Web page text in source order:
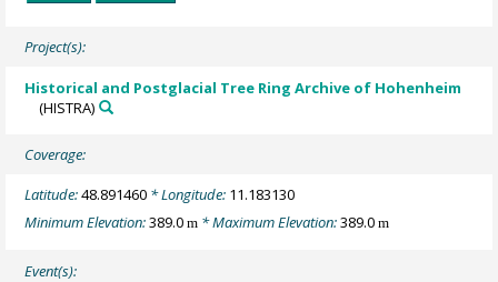
Project(s):
Historical and Postglacial Tree Ring Archive of Hohenheim
(HISTRA)
Coverage:
Latitude:48.891460 * Longitude: 11.183130
Minimum Elevation:389.0m * Maximum Elevation:389.0m
Event(s):